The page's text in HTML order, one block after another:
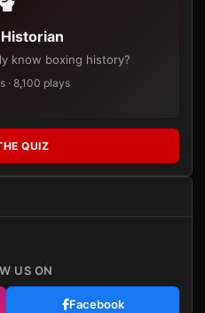
know boxing history?
· 8,100 plays
QUIZ
US ON
Facebook